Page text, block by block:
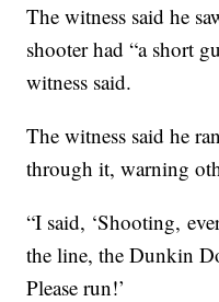
The witness said he
shooter had “a short
witness said.
The witness said he
through it, warning
“I said, ‘Shooting,
the line, the Dunkin
Please run!’